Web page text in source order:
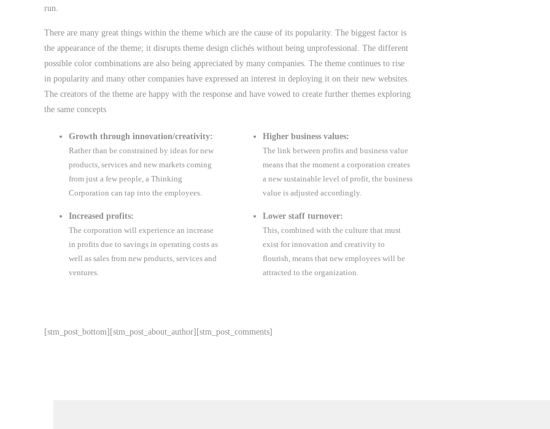
run.
There are many great things within the theme which are the cause of its popularity. The biggest factor is
the appearance of the theme; it disrupts theme design clichés without being unprofessional. The different
possible color combinations are also being appreciated by many companies. The theme continues to rise
in popularity and many other companies have expressed an interest in deploying it on their new websites.
The creators of the theme are happy with the response and have vowed to create further themes exploring
the same concepts
Growth through innovation/creativity:
Rather than be constrained by ideas for new
products, services and new markets coming
from just a few people, a Thinking
Corporation can tap into the employees.
Increased profits:
The corporation will experience an increase
in profits due to savings in operating costs as
well as sales from new products, services and
ventures.
Higher business values:
The link between profits and business value
means that the moment a corporation creates
a new sustainable level of profit, the business
value is adjusted accordingly.
Lower staff turnover:
This, combined with the culture that must
exist for innovation and creativity to
flourish, means that new employees will be
attracted to the organization.
[stm_post_bottom][stm_post_about_author][stm_post_comments]